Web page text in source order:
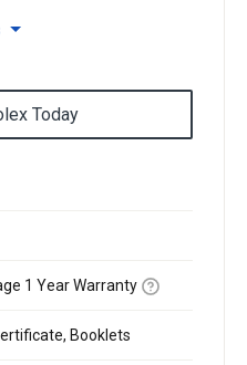
Today
1 Year Warranty
Booklets